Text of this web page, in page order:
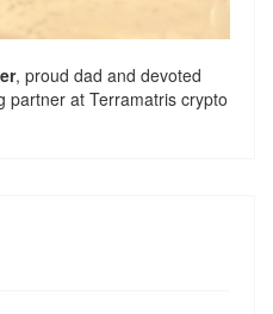
, proud dad and devoted
partner at Terramatris crypto